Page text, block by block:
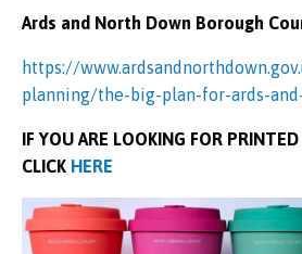
Ards and North Down Borough
https://
planning/the-big-plan-for-ards-
IF YOU ARE LOOKING FOR PRINTED
CLICK HERE